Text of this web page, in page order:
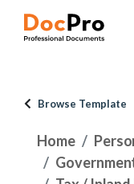
Browse Template
Home